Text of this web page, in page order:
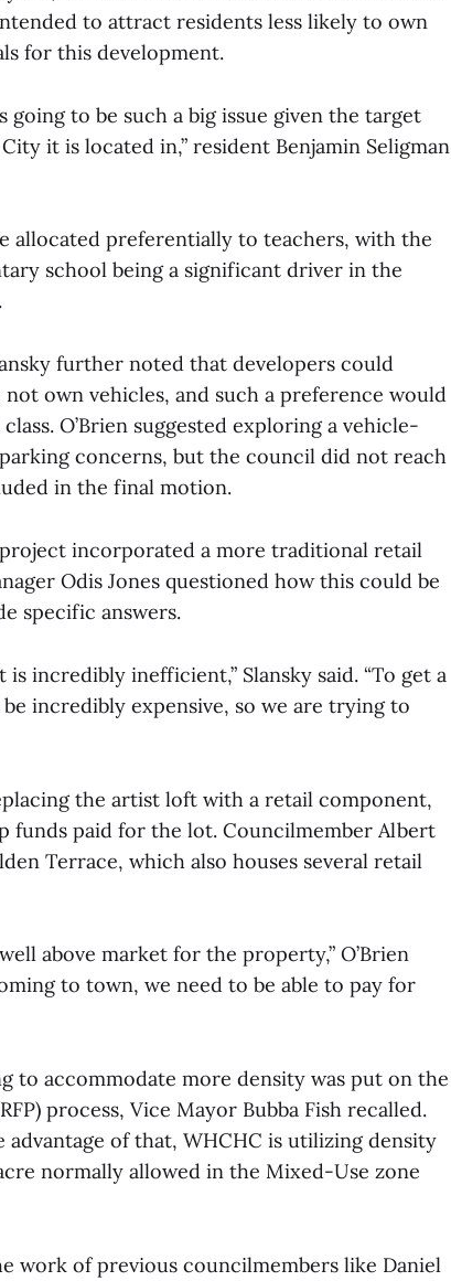
to attract residents less likely to own
for this development.
going to be such a big issue given the target
it is located in,” resident Benjamin Seligman
allocated preferentially to teachers, with the
school being a significant driver in the
further noted that developers could
own vehicles, and such a preference would
O’Brien suggested exploring a vehicle-
concerns, but the council did not reach
in the final motion.
incorporated a more traditional retail
Odis Jones questioned how this could be
specific answers.
incredibly inefficient,” Slansky said. “To get a
incredibly expensive, so we are trying to
the artist loft with a retail component,
paid for the lot. Councilmember Albert
Terrace, which also houses several retail
above market for the property,” O’Brien
to town, we need to be able to pay for
to accommodate more density was put on the
process, Vice Mayor Bubba Fish recalled.
of that, WHCHC is utilizing density
normally allowed in the Mixed-Use zone
work of previous councilmembers like Daniel